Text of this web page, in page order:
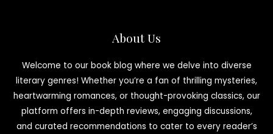
About Us
Welcome to our book blog where we delve into diverse
literary genres! Whether you’re a fan of thrilling mysteries,
heartwarming romances, or thought-provoking classics, our
platform offers in-depth reviews, engaging discussions,
and curated recommendations to cater to every reader’s